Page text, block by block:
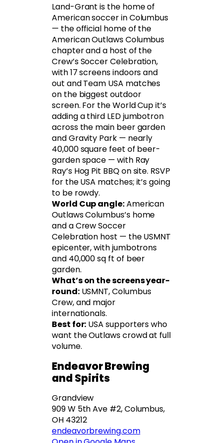
Land-Grant is the home of
American soccer in Columbus
— the official home of the
American Outlaws Columbus
chapter and a host of the
Crew’s Soccer Celebration,
with 17 screens indoors and
out and Team USA matches
on the biggest outdoor
screen. For the World Cup it’s
adding a third LED jumbotron
across the main beer garden
and Gravity Park — nearly
40,000 square feet of beer-
garden space — with Ray
Ray’s Hog Pit BBQ on site. RSVP
for the USA matches; it’s going
to be rowdy.
World Cup angle:American
Outlaws Columbus’s home
and a Crew Soccer
Celebration host — the USMNT
epicenter, with jumbotrons
and 40,000 sq ft of beer
garden.
What’s on the screens year-
round:USMNT, Columbus
Crew, and major
internationals.
Best for: USA supporters who
want the Outlaws crowd at full
volume.
Endeavor Brewing
and Spirits
Grandview
909 W 5th Ave #2, Columbus,
OH 43212
endeavorbrewing.com